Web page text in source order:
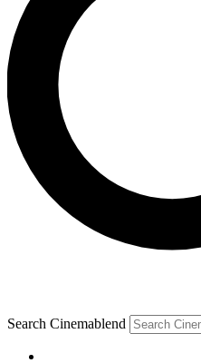
Search Cinemablend